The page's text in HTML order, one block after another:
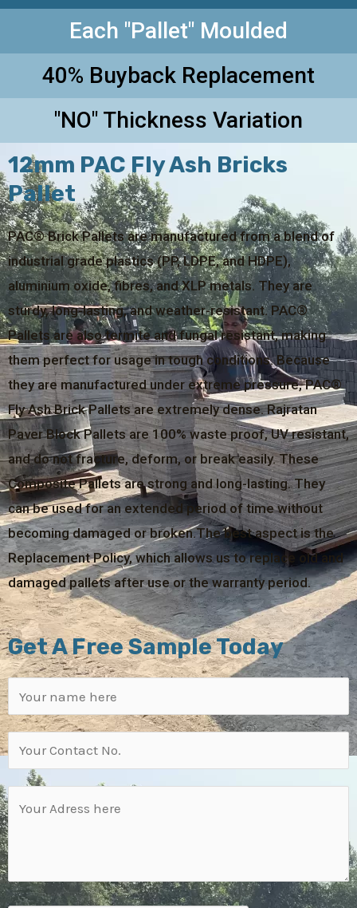
Each "Pallet" Moulded
40% Buyback Replacement
"NO" Thickness Variation
12mm PAC Fly Ash Bricks
Pallet
PAC® Brick Pallets are manufactured from a blend of
industrial grade plastics (PP, LDPE, and HDPE),
aluminium oxide, fibres, and XLP metals. They are
sturdy, long-lasting, and weather-resistant. PAC®
Pallets are also termite and fungal resistant, making
them perfect for usage in tough conditions. Because
they are manufactured under extreme pressure, PAC®
Fly Ash Brick Pallets are extremely dense. Rajratan
Paver Block Pallets are 100% waste proof, UV resistant,
and do not fracture, deform, or break easily. These
Composite Pallets are strong and long-lasting. They
can be used for an extended period of time without
becoming damaged or broken.The best aspect is the
Replacement Policy, which allows us to replace old and
damaged pallets after use or the warranty period.
Get A Free Sample Today